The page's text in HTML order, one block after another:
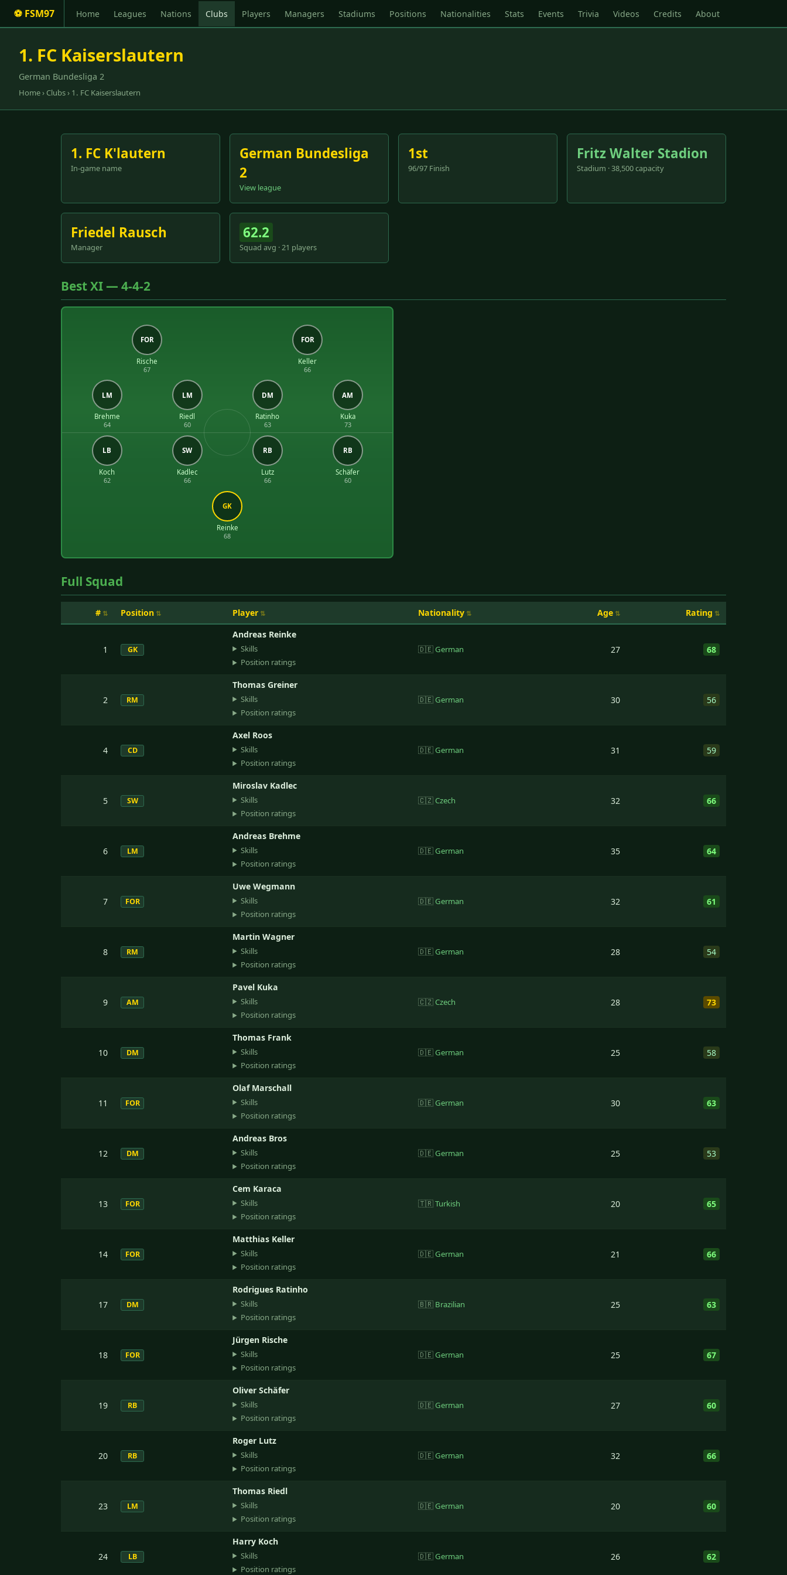
⚽ FSM97 Home Leagues Nations Clubs Players Managers Stadiums Positions Nationalities Stats Events Trivia Videos Credits About
1. FC Kaiserslautern
German Bundesliga 2
Home› Clubs› 1. FC Kaiserslautern
1. FC K'lautern
In-game name
German Bundesliga
2
View league
1st
96/97 Finish
Fritz Walter Stadion
Stadium · 38,500 capacity
Friedel Rausch
Manager
62.2
Squad avg · 21 players
Best XI — 4-4-2
FOR
Rische
67
FOR
Keller
66
LM
Brehme
64
LM
Riedl
60
DM
Ratinho
63
AM
Kuka
73
LB
Koch
62
SW
Kadlec
66
RB
Lutz
66
RB
Schäfer
60
GK
Reinke
68
Full Squad
# Position Player Nationality Age Rating
1 GK
Andreas Reinke
Skills
Position ratings
🇩🇪German 27 68
2 RM
Thomas Greiner
Skills
Position ratings
🇩🇪German 30 56
4 CD
Axel Roos
Skills
Position ratings
🇩🇪German 31 59
5 SW
Miroslav Kadlec
Skills
Position ratings
🇨🇿Czech 32 66
6 LM
Andreas Brehme
Skills
Position ratings
🇩🇪German 35 64
7 FOR
Uwe Wegmann
Skills
Position ratings
🇩🇪German 32 61
8 RM
Martin Wagner
Skills
Position ratings
🇩🇪German 28 54
9 AM
Pavel Kuka
Skills
Position ratings
🇨🇿Czech 28 73
10 DM
Thomas Frank
Skills
Position ratings
🇩🇪German 25 58
11 FOR
Olaf Marschall
Skills
Position ratings
🇩🇪German 30 63
12 DM
Andreas Bros
Skills
Position ratings
🇩🇪German 25 53
13 FOR
Cem Karaca
Skills
Position ratings
🇹🇷Turkish 20 65
14 FOR
Matthias Keller
Skills
Position ratings
🇩🇪German 21 66
17 DM
Rodrigues Ratinho
Skills
Position ratings
🇧🇷 Brazilian 25 63
18 FOR
Jürgen Rische
Skills
Position ratings
🇩🇪German 25 67
19 RB
Oliver Schäfer
Skills
Position ratings
🇩🇪German 27 60
20 RB
Roger Lutz
Skills
Position ratings
🇩🇪German 32 66
23 LM
Thomas Riedl
Skills
Position ratings
🇩🇪German 20 60
24 LB
Harry Koch
Skills
Position ratings
🇩🇪German 26 62